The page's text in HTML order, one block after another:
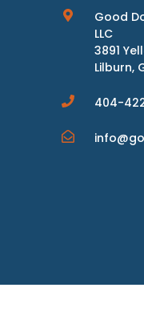
Good
LLC
3891
Lilburn,
404-